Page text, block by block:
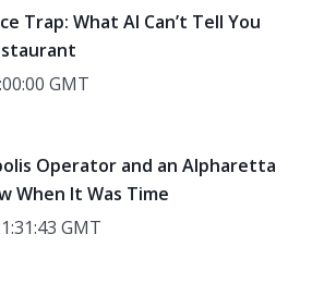
Trap: What AI Can’t Tell You
GMT
Operator and an Alpharetta
When It Was Time
GMT